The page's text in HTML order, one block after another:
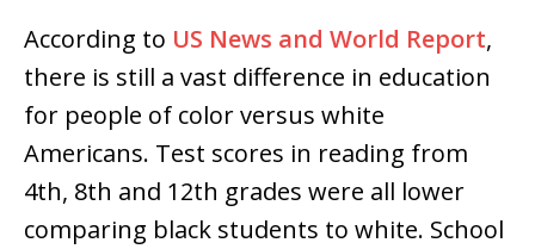
According to US News and World Report,
there is still a vast difference in education
for people of color versus white
Americans. Test scores in reading from
4th, 8th and 12th grades were all lower
comparing black students to white. School